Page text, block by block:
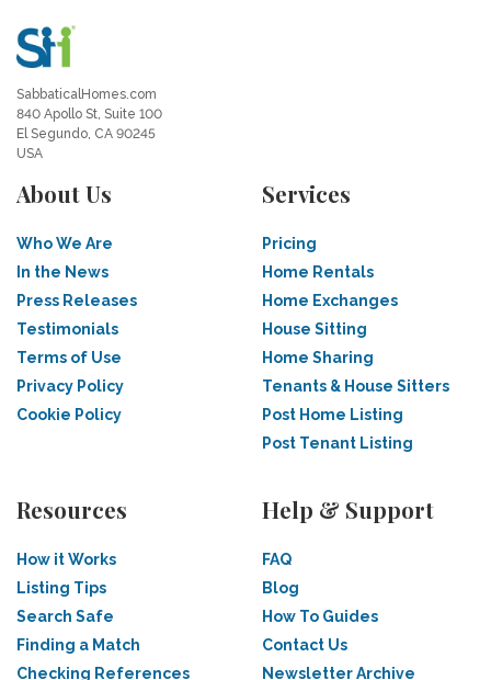
SabbaticalHomes.com
840 Apollo St, Suite 100
El Segundo, CA 90245
USA
About Us
Who We Are
In the News
Press Releases
Testimonials
Terms of Use
Privacy Policy
Cookie Policy
Services
Pricing
Home Rentals
Home Exchanges
House Sitting
Home Sharing
Tenants & House Sitters
Post Home Listing
Post Tenant Listing
Resources
How it Works
Listing Tips
Search Safe
Finding a Match
Checking References
Help & Support
FAQ
Blog
How To Guides
Contact Us
Newsletter Archive